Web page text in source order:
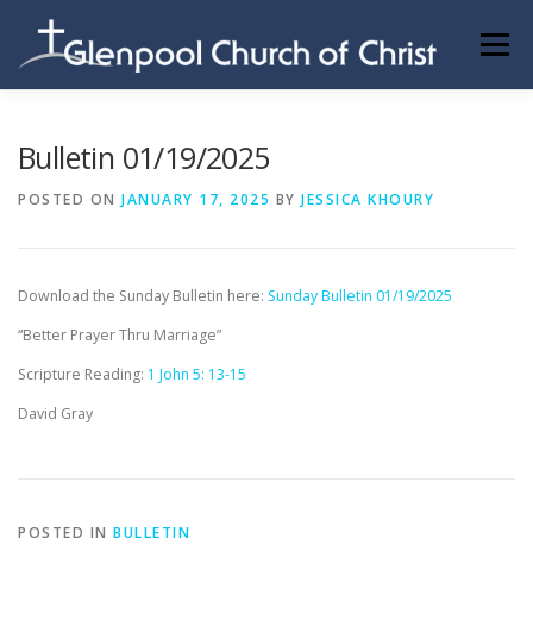
content
Menu
Bulletin 01/19/2025
POSTED ON JANUARY 17, 2025 BY JESSICA KHOURY
Download the Sunday Bulletin here: Sunday Bulletin 01/19/2025
“Better Prayer Thru Marriage”
Scripture Reading: 1 John 5: 13-15
David Gray
POSTED IN BULLETIN